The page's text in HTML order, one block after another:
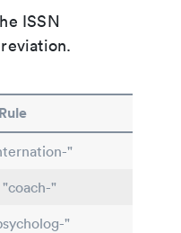
ISSN
"
"
"